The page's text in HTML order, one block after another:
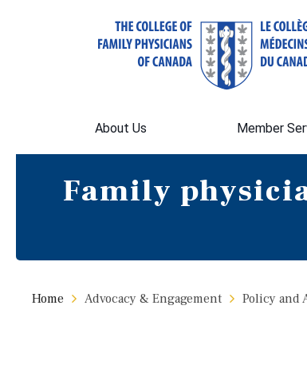
About Us Member
Family
Home Advocacy & Engagement Policy and